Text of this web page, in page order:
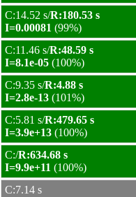
C:14.52 s/R:180.53 s
I=0.00081 (99%)
C:11.46 s/R:48.59 s
I=8.1e-05 (100%)
C:9.35 s/R:4.88 s
I=2.8e-13 (101%)
C:5.81 s/R:479.65 s
I=3.9e+13 (100%)
C:/R:634.68 s
I=9.9e+11 (100%)
C:7.14 s